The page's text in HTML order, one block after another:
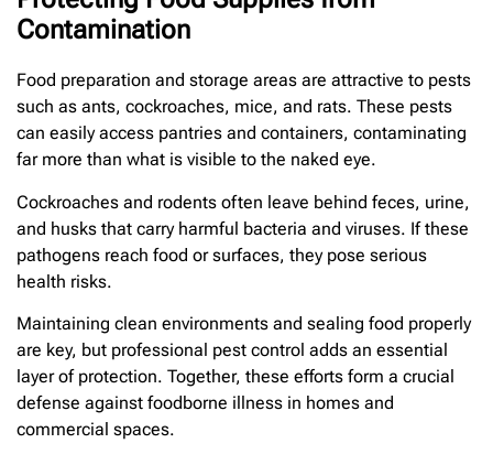
Contamination
Food preparation and storage areas are attractive to pests
such as ants, cockroaches, mice, and rats. These pests
can easily access pantries and containers, contaminating
far more than what is visible to the naked eye.
Cockroaches and rodents often leave behind feces, urine,
and husks that carry harmful bacteria and viruses. If these
pathogens reach food or surfaces, they pose serious
health risks.
Maintaining clean environments and sealing food properly
are key, but professional pest control adds an essential
layer of protection. Together, these efforts form a crucial
defense against foodborne illness in homes and
commercial spaces.